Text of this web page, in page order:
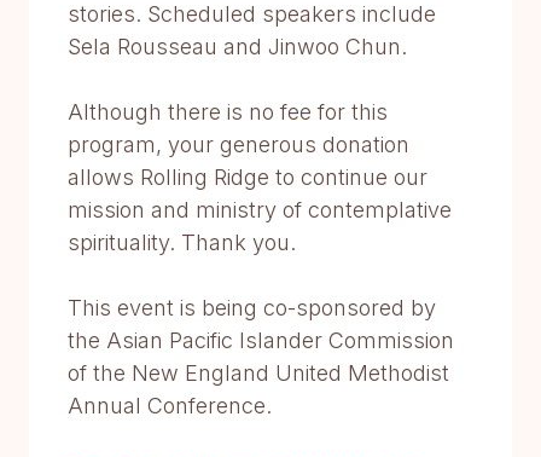
stories. Scheduled speakers include
Sela Rousseau and Jinwoo Chun.
Although there is no fee for this
program, your generous donation
allows Rolling Ridge to continue our
mission and ministry of contemplative
spirituality. Thank you.
This event is being co-sponsored by
the Asian Pacific Islander Commission
of the New England United Methodist
Annual Conference.